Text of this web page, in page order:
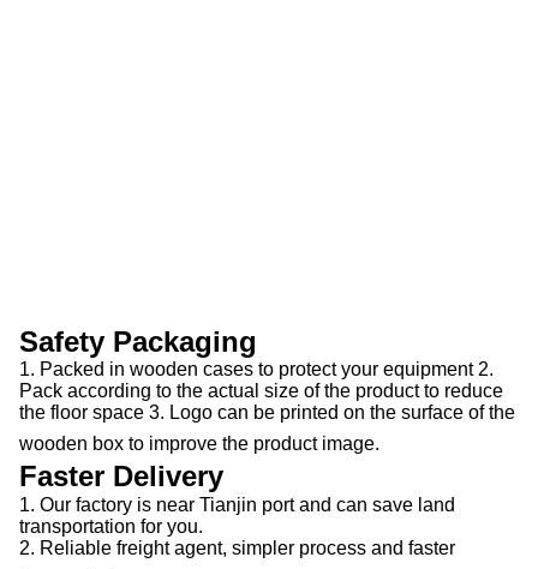
Safety Packaging
1. Packed in wooden cases to protect your equipment 2.
Pack according to the actual size of the product to reduce
the floor space 3. Logo can be printed on the surface of the
wooden box to improve the product image.
Faster Delivery
1. Our factory is near Tianjin port and can save land
transportation for you.
2. Reliable freight agent, simpler process and faster